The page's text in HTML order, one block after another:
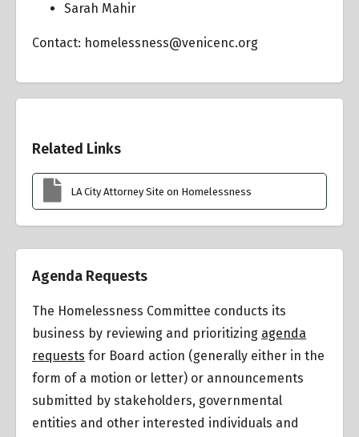
Sarah Mahir
Contact: homelessness@venicenc.org
Related Links
LA City Attorney Site on Homelessness
Agenda Requests
The Homelessness Committee conducts its
business by reviewing and prioritizing agenda
requests for Board action (generally either in the
form of a motion or letter) or announcements
submitted by stakeholders, governmental
entities and other interested individuals and